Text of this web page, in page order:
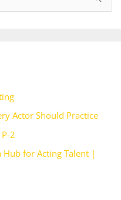
Actor Should Practice
2
Hub for Acting Talent |